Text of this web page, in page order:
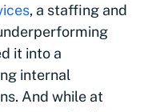
, a staffing and
it into a
internal
And while at